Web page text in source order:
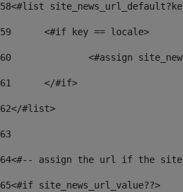
58<#list
59
	<#if key == locale>
60
<#assign
61
	</#if>
62</#list>
63
64<#-- assign the url if the site
65<#if site_news_url_value??>